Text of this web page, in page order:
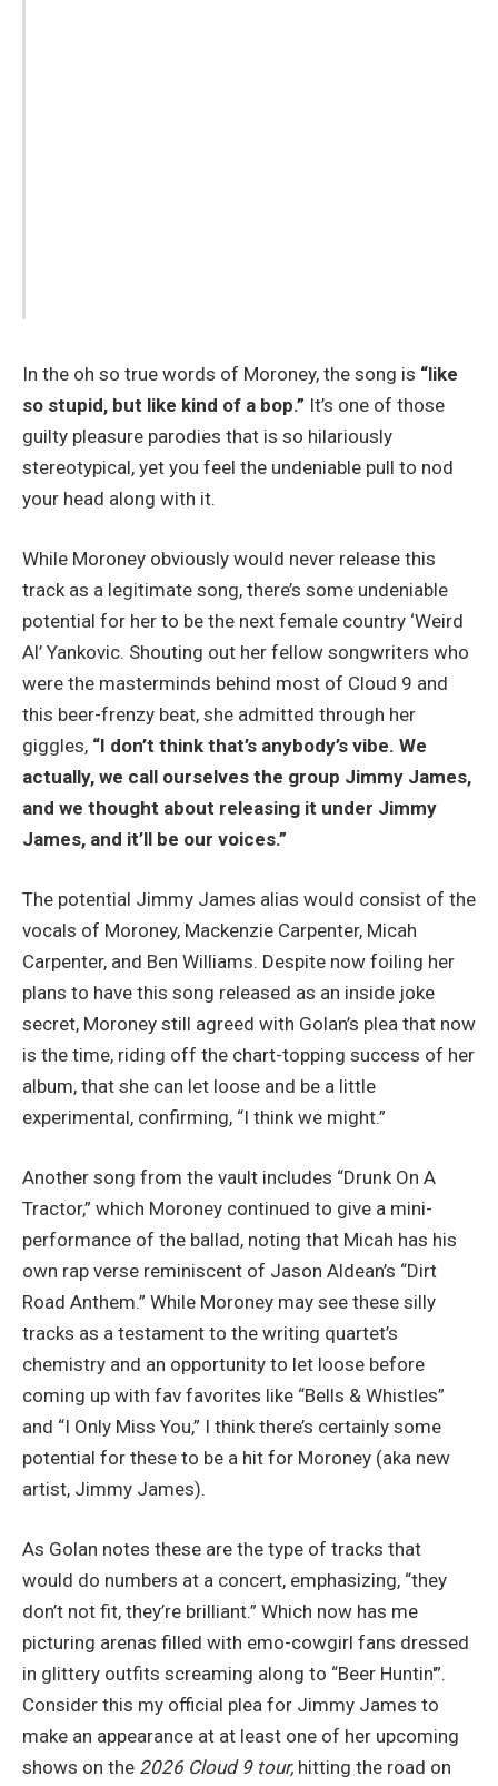
In the oh so true words of Moroney, the song is “like
so stupid, but like kind of a bop.” It’s one of those
guilty pleasure parodies that is so hilariously
stereotypical, yet you feel the undeniable pull to nod
your head along with it.
While Moroney obviously would never release this
track as a legitimate song, there’s some undeniable
potential for her to be the next female country ‘Weird
Al’ Yankovic. Shouting out her fellow songwriters who
were the masterminds behind most of Cloud 9 and
this beer-frenzy beat, she admitted through her
giggles, “I don’t think that’s anybody’s vibe. We
actually, we call ourselves the group Jimmy James,
and we thought about releasing it under Jimmy
James, and it’ll be our voices.”
The potential Jimmy James alias would consist of the
vocals of Moroney, Mackenzie Carpenter, Micah
Carpenter, and Ben Williams. Despite now foiling her
plans to have this song released as an inside joke
secret, Moroney still agreed with Golan’s plea that now
is the time, riding off the chart-topping success of her
album, that she can let loose and be a little
experimental, confirming, “I think we might.”
Another song from the vault includes “Drunk On A
Tractor,” which Moroney continued to give a mini-
performance of the ballad, noting that Micah has his
own rap verse reminiscent of Jason Aldean’s “Dirt
Road Anthem.” While Moroney may see these silly
tracks as a testament to the writing quartet’s
chemistry and an opportunity to let loose before
coming up with fav favorites like “Bells & Whistles”
and “I Only Miss You,” I think there’s certainly some
potential for these to be a hit for Moroney (aka new
artist, Jimmy James).
As Golan notes these are the type of tracks that
would do numbers at a concert, emphasizing, “they
don’t not fit, they’re brilliant.” Which now has me
picturing arenas filled with emo-cowgirl fans dressed
in glittery outfits screaming along to “Beer Huntin'”.
Consider this my official plea for Jimmy James to
make an appearance at at least one of her upcoming
shows on the 2026 Cloud 9 tour, hitting the road on